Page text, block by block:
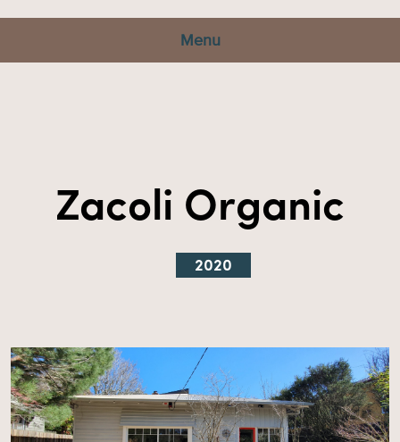
Menu
Zacoli Organic
2020